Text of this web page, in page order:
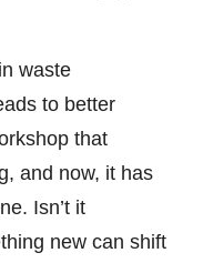
waste
to better
that
and now, it has
Isn’t it
new can shift